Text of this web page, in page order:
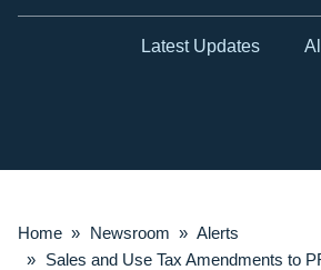
Latest Updates
Home » Newsroom » Alerts
» Sales and Use Tax Amendments to